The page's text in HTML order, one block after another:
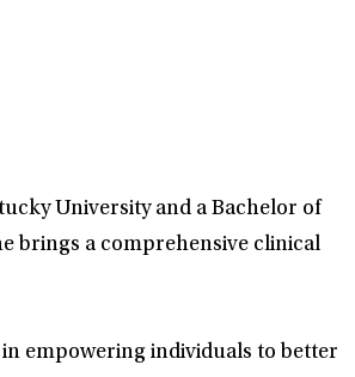
University and a Bachelor of
brings a comprehensive clinical
empowering individuals to better